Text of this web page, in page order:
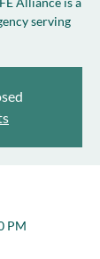
serving
PM